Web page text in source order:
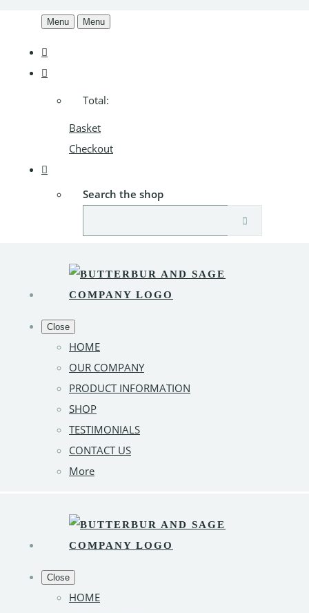
Menu Menu
Total:
Basket
Checkout
Search the shop
Close
HOME
OUR COMPANY
PRODUCT INFORMATION
SHOP
TESTIMONIALS
CONTACT US
More
Close
HOME